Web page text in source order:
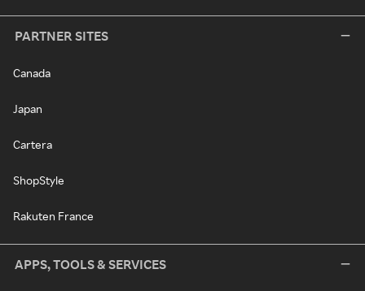
PARTNER SITES
Canada
Japan
Cartera
ShopStyle
Rakuten France
APPS, TOOLS & SERVICES